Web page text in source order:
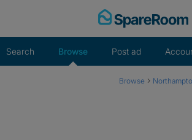
Search Browse Post ad
Browse ›